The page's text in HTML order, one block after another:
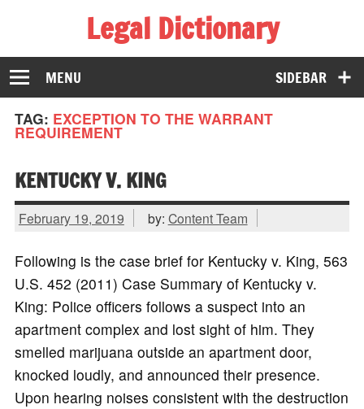
Legal Dictionary
The Law Dictionary for Everyone
SIDEBAR
MENU
TAG: EXCEPTION TO THE WARRANT
REQUIREMENT
KENTUCKY V. KING
February 19, 2019 by: Content Team
Following is the case brief for Kentucky v. King, 563
U.S. 452 (2011) Case Summary of Kentucky v.
King: Police officers follows a suspect into an
apartment complex and lost sight of him. They
smelled marijuana outside an apartment door,
knocked loudly, and announced their presence.
Upon hearing noises consistent with the destruction